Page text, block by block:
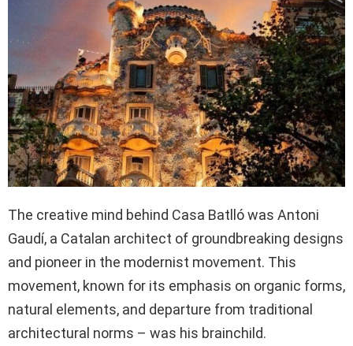
The creative mind behind Casa Batlló was Antoni
Gaudí, a Catalan architect of groundbreaking designs
and pioneer in the modernist movement. This
movement, known for its emphasis on organic forms,
natural elements, and departure from traditional
architectural norms – was his brainchild.